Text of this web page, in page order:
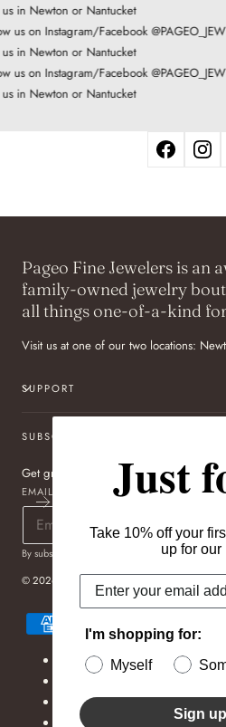
in Newton or Nantucket
us on Instagram/Facebook
in Newton or Nantucket
us on Instagram/Facebook
in Newton or Nantucket
Pageo Fine Jewelers is an
family-owned jewelry
all things one-of-a-kind
Visit us at one of our two locations:
SUPPORT
SUBSCRIBE TO OUR NEWSLETTER
Get great deals sent directly to your
EMAIL
By subscribing you agree to the Terms of Use&
© 2026,
Pageo Fine Jewelers
Payment
methods
Refund policy
Terms of service
Shipping policy
Just
Take 10% off your
up for
I'm shopping for:
Myself
Sign